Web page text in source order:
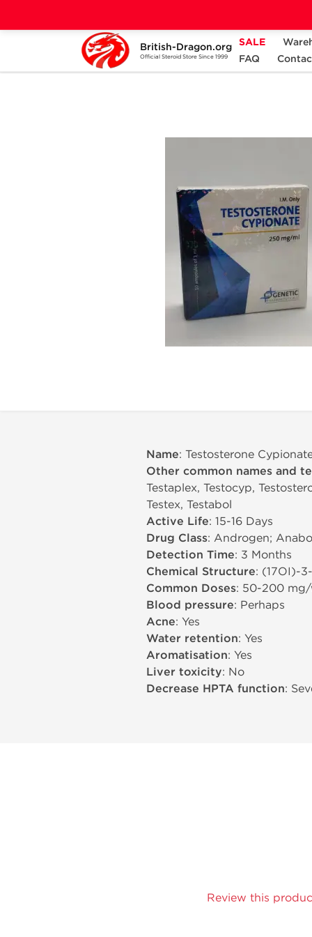
British-Dragon.org
Official Steroid Store Since 1999
SALE
FAQ
Home Categories ALL PRODUCTS
Name: Testosterone
Other common names and
Testaplex, Testocyp,
Testex, Testabol
Active Life: 15-16 Days
Drug Class: Androgen;
Detection Time: 3 Months
Chemical Structure: (17ОІ)-
Common Doses: 50-200 mg/
Blood pressure: Perhaps
Acne: Yes
Water retention: Yes
Aromatisation: Yes
Liver toxicity: No
Decrease HPTA function:
Review this